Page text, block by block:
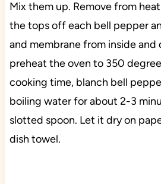
Mix them up. Remove from
the tops off each bell pepper
and membrane from inside and
preheat the oven to 350
cooking time, blanch bell
boiling water for about 2-3
slotted spoon. Let it dry on
dish towel.